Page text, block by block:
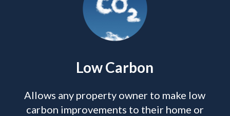
Low Carbon
Allows any property owner to make low
carbon improvements to their home or